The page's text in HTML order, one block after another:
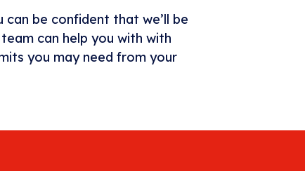
be confident that we’ll be
can help you with with
you may need from your